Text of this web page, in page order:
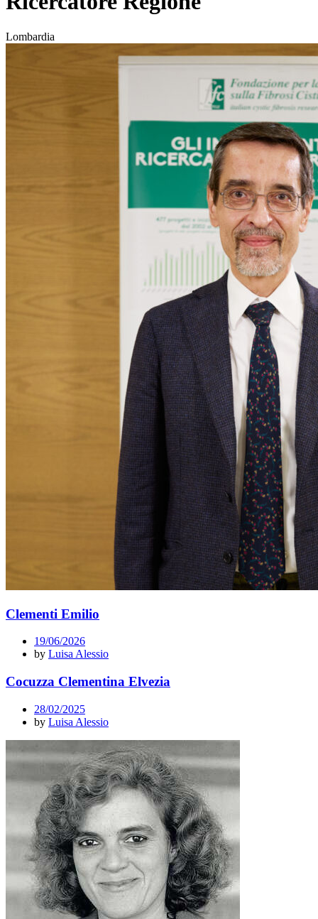
Lombardia
Clementi Emilio
19/06/2026
by Luisa Alessio
Cocuzza Clementina Elvezia
28/02/2025
by Luisa Alessio